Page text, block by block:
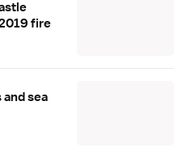
fire
sea